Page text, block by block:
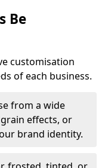
Be
customisation
of each business.
from a wide
effects, or
brand identity.